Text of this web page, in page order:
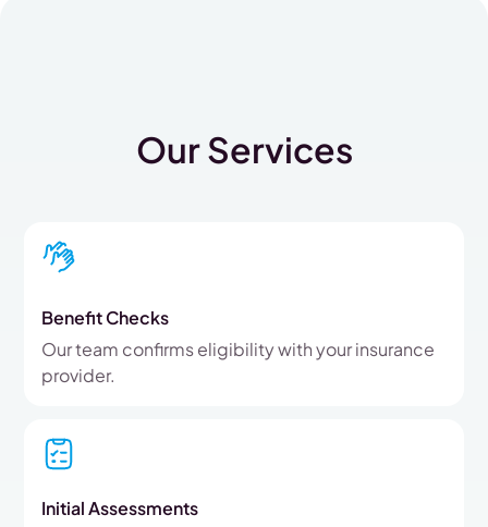
Our Services
Benefit Checks
Our team confirms eligibility with your insurance
provider.
Initial Assessments